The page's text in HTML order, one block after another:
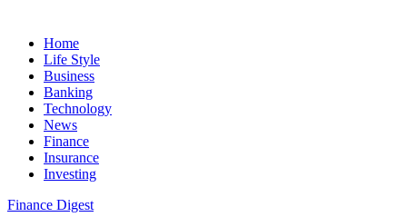
Home
Life Style
Business
Banking
Technology
News
Finance
Insurance
Investing
Finance Digest